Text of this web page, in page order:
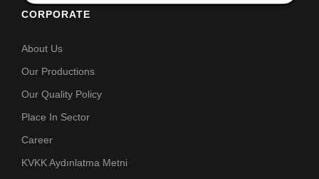
CORPORATE
About Us
Our Productions
Our Quality Policy
Place In Sector
Career
KVKK Aydınlatma Metni